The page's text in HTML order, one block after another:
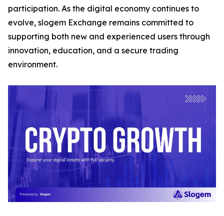
participation. As the digital economy continues to
evolve, slogem Exchange remains committed to
supporting both new and experienced users through
innovation, education, and a secure trading
environment.